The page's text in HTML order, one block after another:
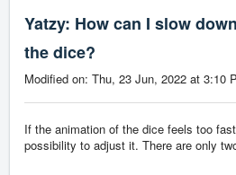
Yatzy: How can I slow
the dice?
Modified on: Thu, 23 Jun, 2022 at 3:10
If the animation of the dice feels too
possibility to adjust it. There are only